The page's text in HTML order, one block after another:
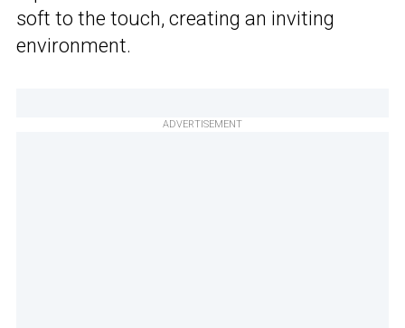
soft to the touch, creating an inviting
environment.
ADVERTISEMENT